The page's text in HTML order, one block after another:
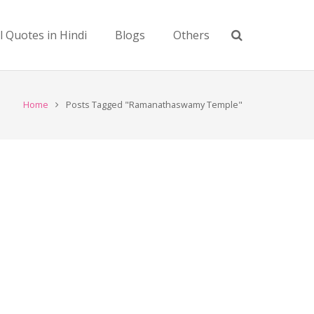
Quotes in Hindi Blogs Others
Home Posts Tagged "Ramanathaswamy Temple"